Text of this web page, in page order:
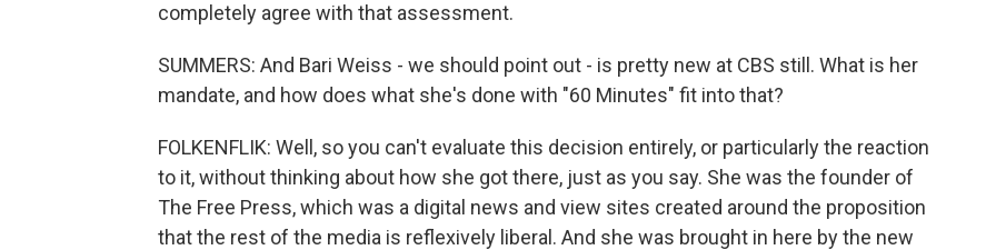
completely agree with that assessment.
SUMMERS: And Bari Weiss - we should point out - is pretty new at CBS still. What is her
mandate, and how does what she's done with "60 Minutes" fit into that?
FOLKENFLIK: Well, so you can't evaluate this decision entirely, or particularly the reaction
to it, without thinking about how she got there, just as you say. She was the founder of
The Free Press, which was a digital news and view sites created around the proposition
that the rest of the media is reflexively liberal. And she was brought in here by the new